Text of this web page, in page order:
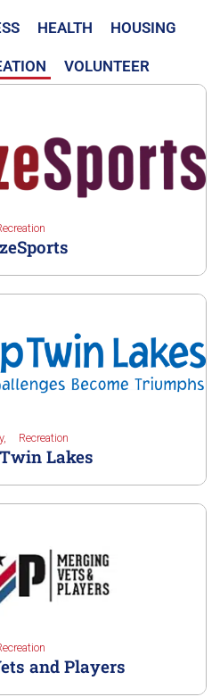
HEALTH HOUSING
VOLUNTEER
Recreation
Lakes
and Players